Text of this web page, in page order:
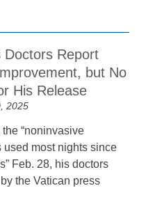
Doctors Report
but No
His Release
2025
“noninvasive
used most nights since
Feb. 28, his doctors
the Vatican press